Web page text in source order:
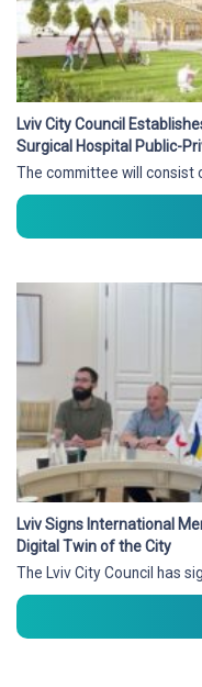
Lviv City Council
Surgical Hospital Public-
The committee will consist
Lviv Signs International
Digital Twin of the City
The Lviv City Council has